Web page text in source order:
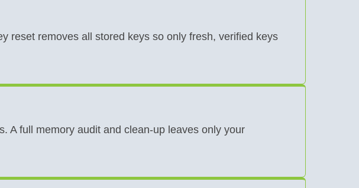
reset removes all stored keys so only fresh, verified keys
A full memory audit and clean-up leaves only your